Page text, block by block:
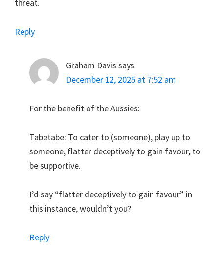
threat.
Reply
Graham Davis says
December 12, 2025 at 7:52 am
For the benefit of the Aussies:
Tabetabe: To cater to (someone), play up to
someone, flatter deceptively to gain favour, to
be supportive.
I’d say “flatter deceptively to gain favour” in
this instance, wouldn’t you?
Reply